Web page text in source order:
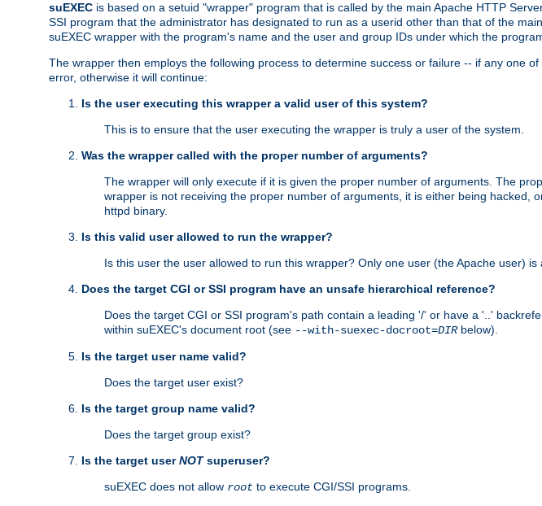
suEXEC is based on a setuid "wrapper" program that is called by the main Apache HTTP
SSI program that the administrator has designated to run as a userid other than that of the
suEXEC wrapper with the program's name and the user and group IDs under which the
The wrapper then employs the following process to determine success or failure -- if any one
error, otherwise it will continue:
Is the user executing this wrapper a valid user of this system?
This is to ensure that the user executing the wrapper is truly a user of the system.
Was the wrapper called with the proper number of arguments?
The wrapper will only execute if it is given the proper number of arguments. The
wrapper is not receiving the proper number of arguments, it is either being hacked,
httpd binary.
Is this valid user allowed to run the wrapper?
Is this user the user allowed to run this wrapper? Only one user (the Apache user) is
Does the target CGI or SSI program have an unsafe hierarchical reference?
Does the target CGI or SSI program's path contain a leading '/' or have a '..'
within suEXEC's document root (see --with-suexec-docroot=DIRbelow).
Is the target user name valid?
Does the target user exist?
Is the target group name valid?
Does the target group exist?
Is the target userNOTsuperuser?
suEXEC does not allow root to execute CGI/SSI programs.